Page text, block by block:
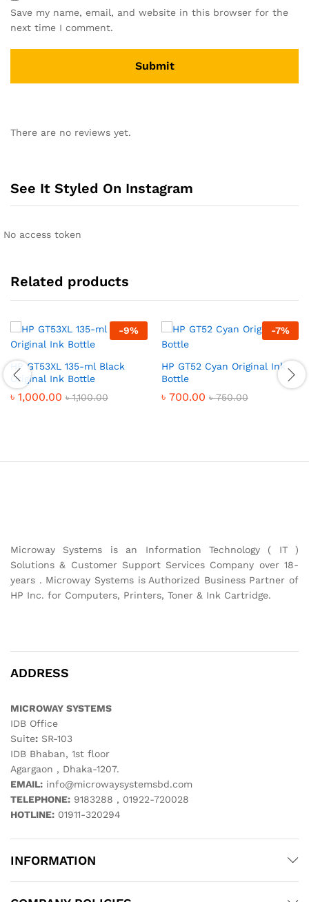
Save my name, email, and website in this browser for the
next time I comment.
There are no reviews yet.
See It Styled On Instagram
No access token
Related products
-9%
HP GT53XL 135-ml Black
Original Ink Bottle
৳ 1,000.00 ৳1,100.00
-7%
HP GT52 Cyan Original Ink
Bottle
৳ 700.00 ৳750.00
Microway Systems is an Information Technology ( IT )
Solutions & Customer Support Services Company over 18-
years . Microway Systems is Authorized Business Partner of
HP Inc. for Computers, Printers, Toner & Ink Cartridge.
ADDRESS
MICROWAY SYSTEMS
IDB Office
Suite: SR-103
IDB Bhaban, 1st floor
Agargaon , Dhaka-1207.
EMAIL: info@microwaysystemsbd.com
TELEPHONE: 9183288 , 01922-720028
HOTLINE: 01911-320294
INFORMATION